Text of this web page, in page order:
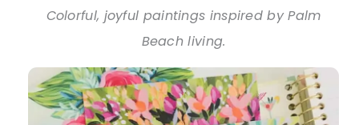
Colorful, joyful paintings inspired by Palm
Beach living.